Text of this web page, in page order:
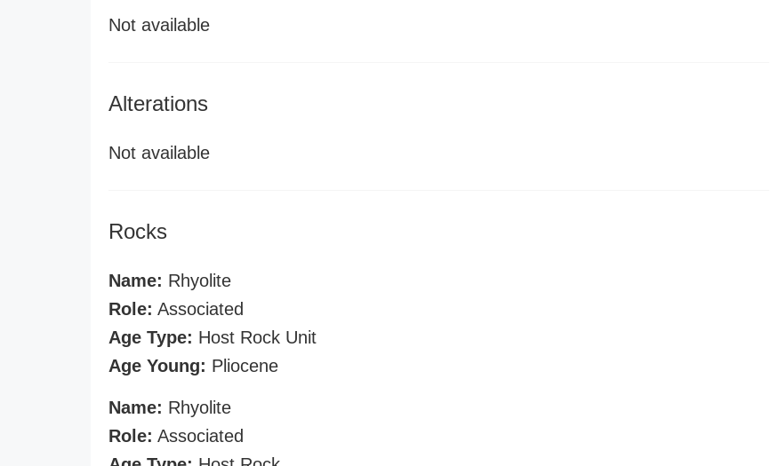
Not available
Alterations
Not available
Rocks
Name: Rhyolite
Role: Associated
Age Type: Host Rock Unit
Age Young: Pliocene
Name: Rhyolite
Role: Associated